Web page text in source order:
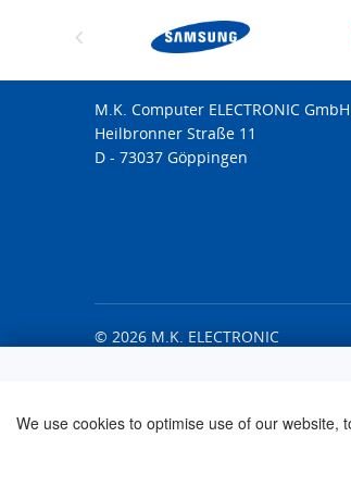
We use cookies to optimise use of our website,
M.K. Computer ELECTRONIC GmbH
Heilbronner Straße 11
D - 73037 Göppingen
© 2026 M.K. ELECTRONIC